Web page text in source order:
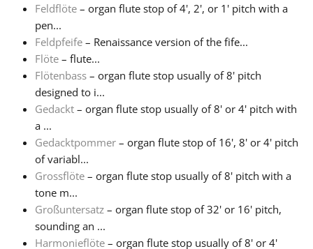
Tiếng Việt
Türkçe
Українська
简体中文
繁體中文
Feldflöte – organ flute stop of 4', 2', or 1' pitch with a
pen...
Feldpfeife – Renaissance version of the fife...
Flöte – flute...
Flötenbass – organ flute stop usually of 8' pitch
designed to i...
Gedackt – organ flute stop usually of 8' or 4' pitch with
a ...
Gedacktpommer – organ flute stop of 16', 8' or 4' pitch
of variabl...
Grossflöte – organ flute stop usually of 8' pitch with a
tone m...
Großuntersatz – organ flute stop of 32' or 16' pitch,
sounding an ...
Harmonieflöte – organ flute stop usually of 8' or 4'